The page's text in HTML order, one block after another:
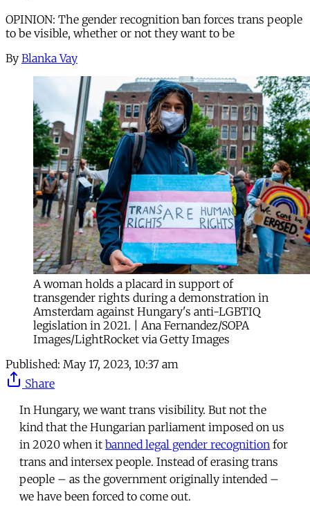
OPINION: The gender recognition ban forces trans people
to be visible, whether or not they want to be
By Blanka Vay
A woman holds a placard in support of
transgender rights during a demonstration in
Amsterdam against Hungary's anti-LGBTIQ
legislation in 2021. | Ana Fernandez/SOPA
Images/LightRocket via Getty Images
Published: May 17, 2023, 10:37 am
Share
In Hungary, we want trans visibility. But not the
kind that the Hungarian parliament imposed on us
in 2020 when it banned legal gender recognition for
trans and intersex people. Instead of erasing trans
people – as the government originally intended –
we have been forced to come out.